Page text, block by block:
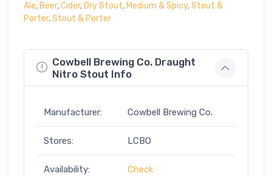
Ale,Beer,Cider,Dry Stout,Medium & Spicy,Stout &
Porter,Stout & Porter
Cowbell Brewing Co. Draught
Nitro Stout Info
Manufacturer: Cowbell Brewing Co.
Stores: LCBO
Availability: Check